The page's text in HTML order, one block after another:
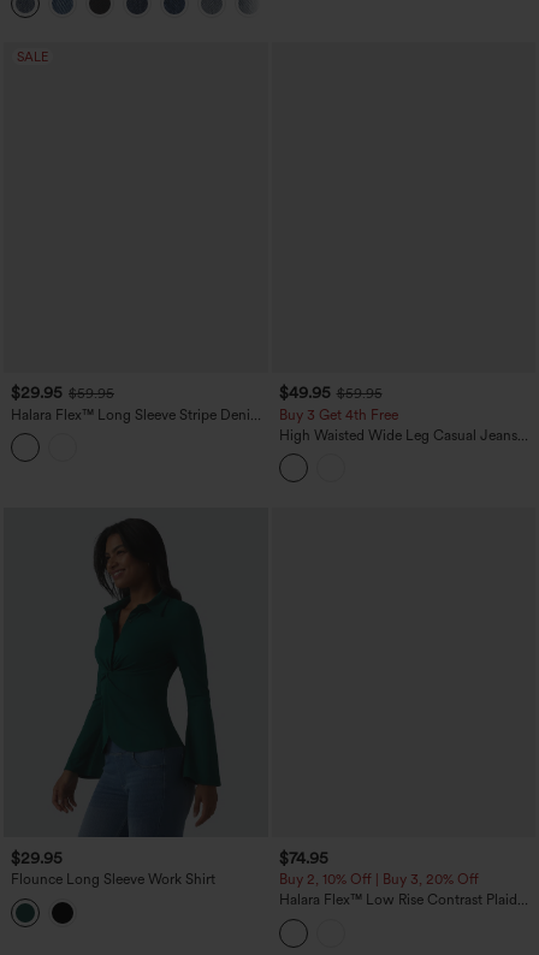
SALE
$29.95 $59.95
Halara Flex™ Long Sleeve Stripe Denim
Casual Shirt with Pocket
$49.95 $59.95
Buy 3 Get 4th Free
High Waisted Wide Leg Casual Jeans
with Pockets
$29.95
Flounce Long Sleeve Work Shirt
$74.95
Buy 2, 10% Off | Buy 3, 20% Off
Halara Flex™ Low Rise Contrast Plaid
Rolled Hem Wide Leg Casual Jeans
with Pockets